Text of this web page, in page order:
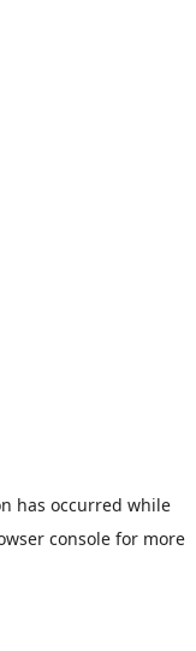
has occurred while
consolefor more